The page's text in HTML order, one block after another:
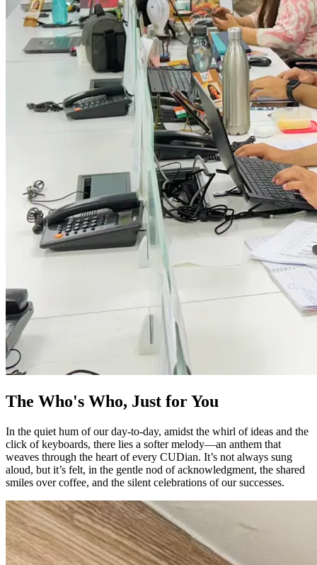
The Who's Who, Just for You
In the quiet hum of our day-to-day, amidst the whirl of ideas and the
click of keyboards, there lies a softer melody—an anthem that
weaves through the heart of every CUDian. It’s not always sung
aloud, but it’s felt, in the gentle nod of acknowledgment, the shared
smiles over coffee, and the silent celebrations of our successes.